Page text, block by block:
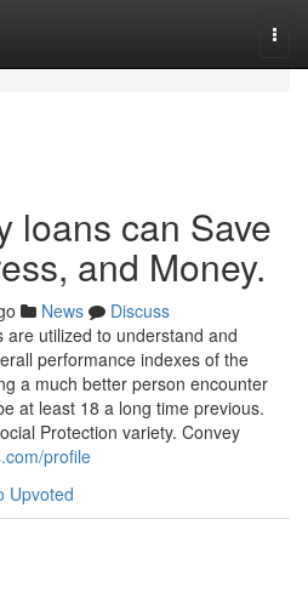
loans can Save
and Money.
News
Discuss
utilized to understand and
performance indexes of the
a much better person encounter
at least 18 a long time previous.
Protection variety. Convey
profile
Upvoted